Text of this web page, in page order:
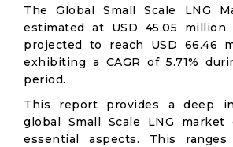
The Global Small Scale LNG
estimated at USD 45.05
projected to reach USD 66.46
exhibiting a CAGR of 5.71%
period.
This report provides a deep
global Small Scale LNG
essential aspects. This